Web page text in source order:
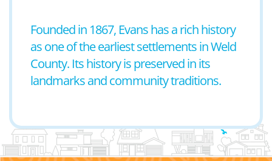
Founded in 1867, Evans has a rich history
as one of the earliest settlements in Weld
County. Its history is preserved in its
landmarks and community traditions.